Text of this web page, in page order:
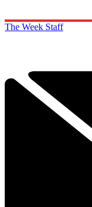
The Week Staff